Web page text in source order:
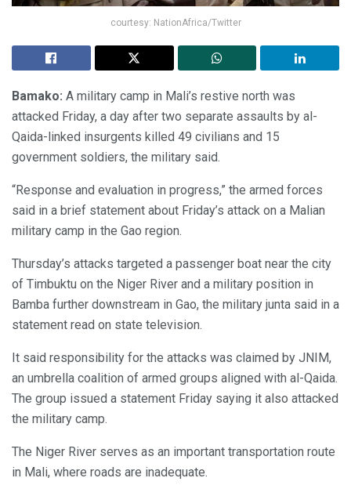
courtesy: NationAfrica/Twitter
Bamako: A military camp in Mali’s restive north was
attacked Friday, a day after two separate assaults by al-
Qaida-linked insurgents killed 49 civilians and 15
government soldiers, the military said.
“Response and evaluation in progress,” the armed forces
said in a brief statement about Friday’s attack on a Malian
military camp in the Gao region.
Thursday’s attacks targeted a passenger boat near the city
of Timbuktu on the Niger River and a military position in
Bamba further downstream in Gao, the military junta said in a
statement read on state television.
It said responsibility for the attacks was claimed by JNIM,
an umbrella coalition of armed groups aligned with al-Qaida.
The group issued a statement Friday saying it also attacked
the military camp.
The Niger River serves as an important transportation route
in Mali, where roads are inadequate.